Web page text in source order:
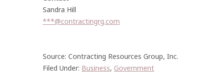
Sandra Hill
***@contractingrg.com
Source: Contracting Resources Group, Inc.
Filed Under: Business, Government